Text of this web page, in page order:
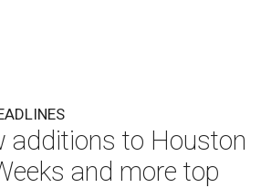
additions to Houston
and more top